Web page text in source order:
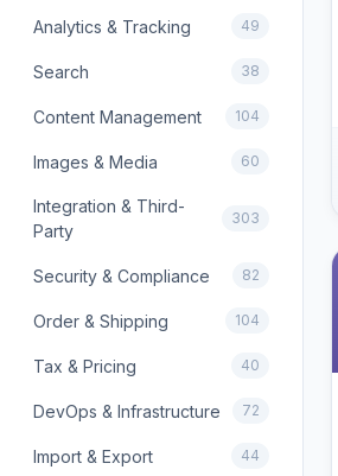
Analytics & Tracking 49
Search 38
Content Management 104
Images & Media 60
Integration & Third-
Party
303
Security & Compliance 82
Order & Shipping 104
Tax & Pricing 40
DevOps & Infrastructure 72
Import & Export 44